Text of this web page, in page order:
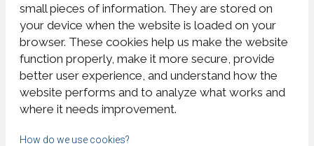
small pieces of information. They are stored on
your device when the website is loaded on your
browser. These cookies help us make the website
function properly, make it more secure, provide
better user experience, and understand how the
website performs and to analyze what works and
where it needs improvement.
How do we use cookies?